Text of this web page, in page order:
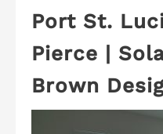
Port St.
Pierce |
Brown